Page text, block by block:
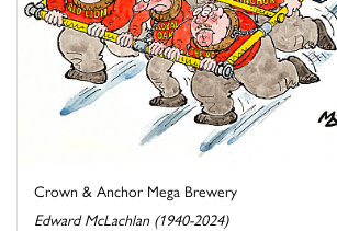
Crown & Anchor Mega Brewery
Edward McLachlan (1940-2024)